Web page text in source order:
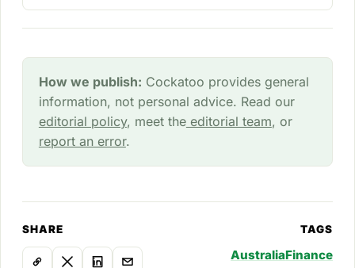
How we publish: Cockatoo provides general
information, not personal advice. Read our
editorial policy, meet theeditorial team, or
report an error.
SHARE TAGS
AustraliaFinance